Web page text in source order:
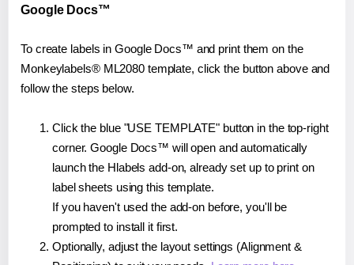
Google Docs™
To create labels in Google Docs™ and print them on the
Monkeylabels® ML2080 template, click the button above and
follow the steps below.
Click the blue "USE TEMPLATE" button in the top-right
corner. Google Docs™ will open and automatically
launch the Hlabels add-on, already set up to print on
label sheets using this template.
If you haven't used the add-on before, you'll be
prompted to install it first.
Optionally, adjust the layout settings (Alignment &